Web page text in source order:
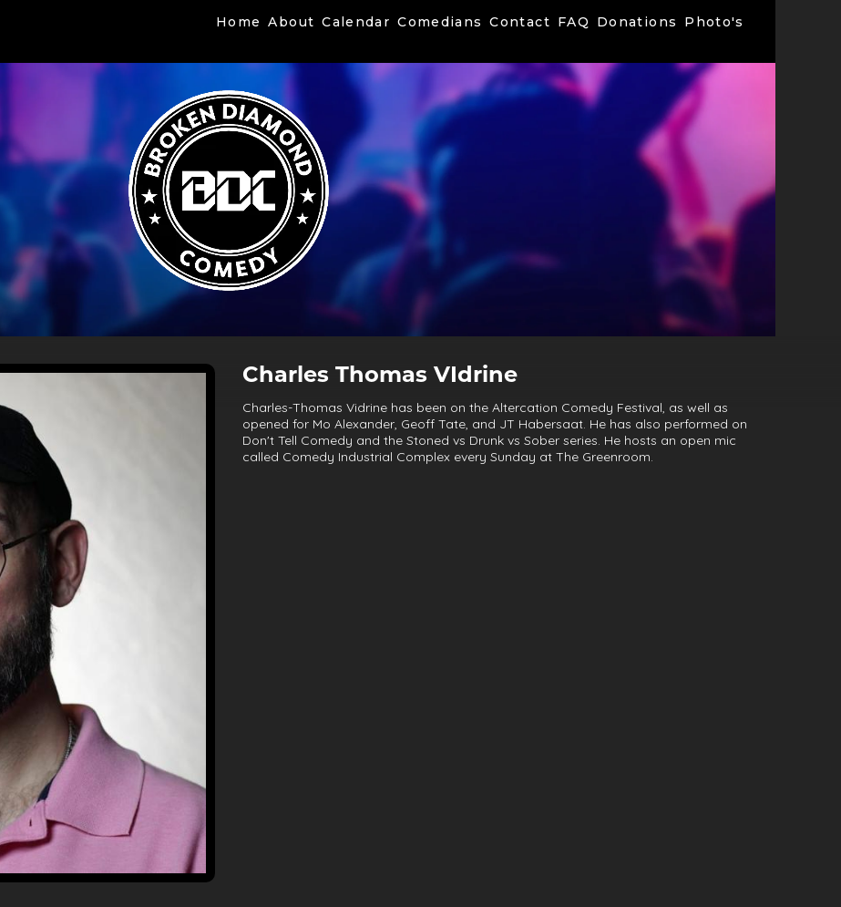
Home About Calendar Comedians Contact FAQ Donations Photo's
Charles Thomas VIdrine
Charles-Thomas Vidrine has been on the Altercation Comedy Festival, as well as
opened for Mo Alexander, Geoff Tate, and JT Habersaat. He has also performed on
Don't Tell Comedy and the Stoned vs Drunk vs Sober series. He hosts an open mic
called Comedy Industrial Complex every Sunday at The Greenroom.